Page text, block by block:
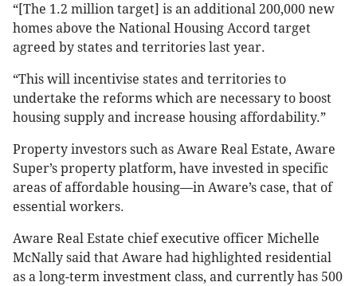
“[The 1.2 million target] is an additional 200,000 new
homes above the National Housing Accord target
agreed by states and territories last year.
“This will incentivise states and territories to
undertake the reforms which are necessary to boost
housing supply and increase housing affordability.”
Property investors such as Aware Real Estate, Aware
Super’s property platform, have invested in specific
areas of affordable housing—in Aware’s case, that of
essential workers.
Aware Real Estate chief executive officer Michelle
McNally said that Aware had highlighted residential
as a long-term investment class, and currently has 500